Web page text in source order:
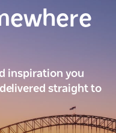
inspiration you
straight to